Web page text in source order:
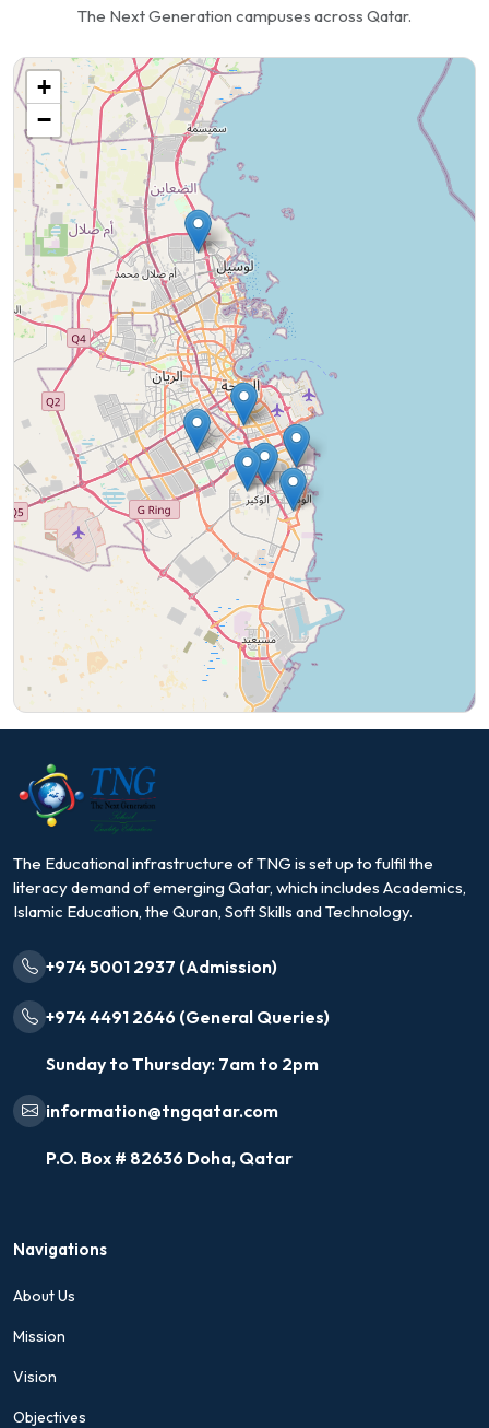
The Next Generation campuses across Qatar.
+
−
The Educational infrastructure of TNG is set up to fulfil the
literacy demand of emerging Qatar, which includes Academics,
Islamic Education, the Quran, Soft Skills and Technology.
+974 5001 2937 (Admission)
+974 4491 2646 (General Queries)
Sunday to Thursday: 7am to 2pm
information@tngqatar.com
P.O. Box # 82636 Doha, Qatar
Navigations
About Us
Mission
Vision
Objectives